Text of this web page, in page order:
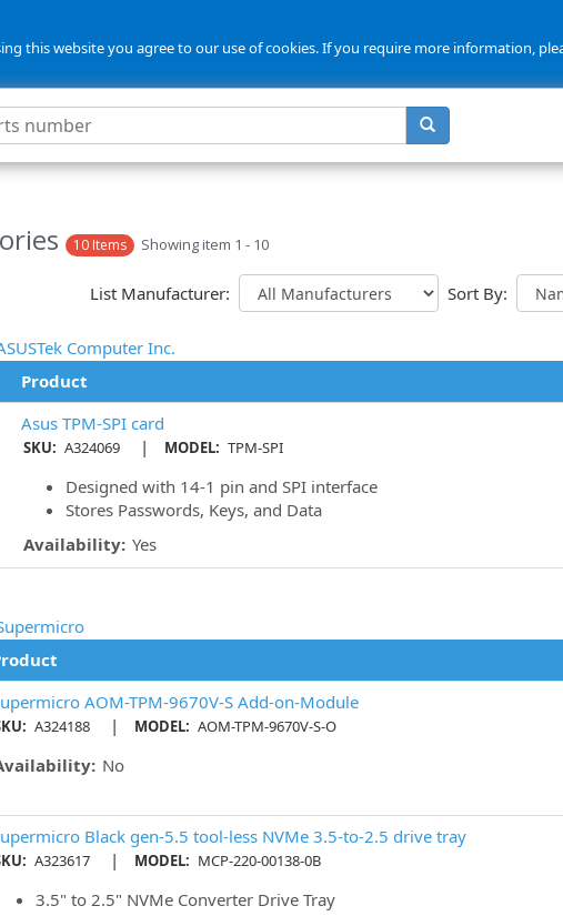
this website you agree to our use of cookies. If you require more information,
10 Items Showing item 1 - 10
List Manufacturer: Sort By:
Computer Inc.
Product
Asus TPM-SPI card
SKU: A324069 | MODEL: TPM-SPI
Designed with 14-1 pin and SPI interface
Stores Passwords, Keys, and Data
Availability: Yes
AOM-TPM-9670V-S Add-on-Module
A324188 | MODEL: AOM-TPM-9670V-S-O
No
Black gen-5.5 tool-less NVMe 3.5-to-2.5 drive tray
A323617 | MODEL: MCP-220-00138-0B
3.5" to 2.5" NVMe Converter Drive Tray